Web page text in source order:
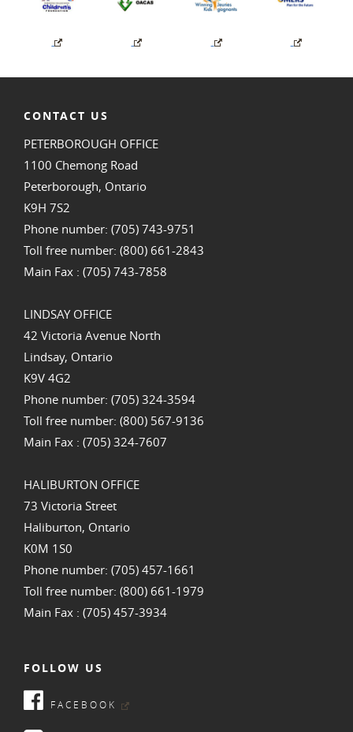
CONTACT US
PETERBOROUGH OFFICE
1100 Chemong Road
Peterborough, Ontario
K9H 7S2
Phone number: (705) 743-9751
Toll free number: (800) 661-2843
Main Fax : (705) 743-7858
LINDSAY OFFICE
42 Victoria Avenue North
Lindsay, Ontario
K9V 4G2
Phone number: (705) 324-3594
Toll free number: (800) 567-9136
Main Fax : (705) 324-7607
HALIBURTON OFFICE
73 Victoria Street
Haliburton, Ontario
K0M 1S0
Phone number: (705) 457-1661
Toll free number: (800) 661-1979
Main Fax : (705) 457-3934
FOLLOW US
FACEBOOK